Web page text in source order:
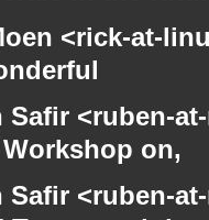
<rick-at-
Safir <ruben-
on,
Safir <ruben-